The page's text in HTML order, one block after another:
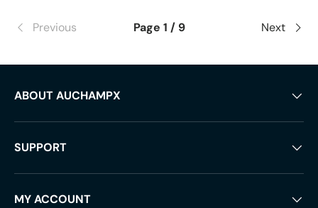
Previous Page 1 / 9 Next
ABOUT AUCHAMPX
SUPPORT
MY ACCOUNT